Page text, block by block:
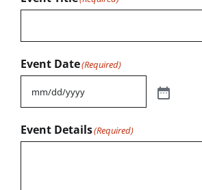
Event Date(Required)
Event Details(Required)